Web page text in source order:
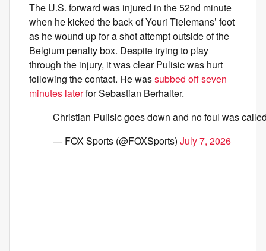
The U.S. forward was injured in the 52nd minute
when he kicked the back of Youri Tielemans’ foot
as he wound up for a shot attempt outside of the
Belgium penalty box. Despite trying to play
through the injury, it was clear Pulisic was hurt
following the contact. He wassubbed off seven
minutes laterfor Sebastian Berhalter.
Christian Pulisic goes down and no foul was
— FOX Sports (@FOXSports) July 7, 2026